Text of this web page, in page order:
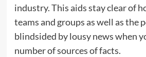
industry. This aids stay clear of
teams and groups as well as the
blindsided by lousy news when
number of sources of facts.